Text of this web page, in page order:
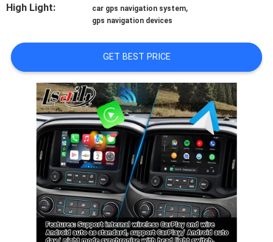
SITEMAP
PRIVACY
POLICY
High Light:
car gps navigation system,
gps navigation devices
GET BEST PRICE